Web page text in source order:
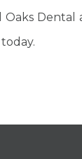
Dental